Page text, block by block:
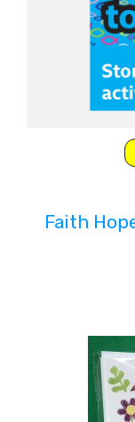
Faith